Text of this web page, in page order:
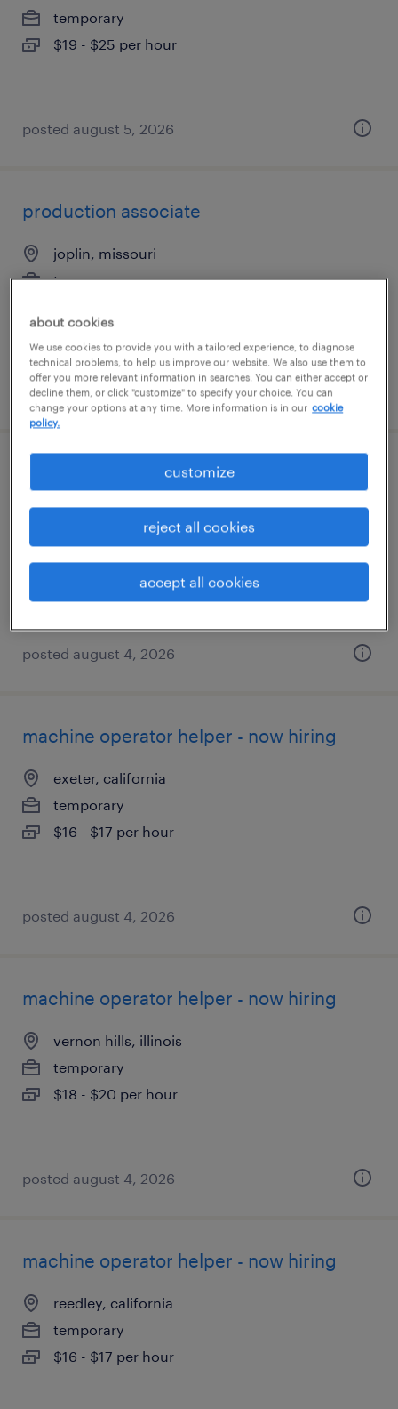
temporary
$19 - $25 per hour
posted august 5, 2026
production associate
joplin, missouri
temporary
posted august 4, 2026
machine operator helper - now hiring
temporary
$17 - $19 per hour
posted august 4, 2026
machine operator helper - now hiring
exeter, california
temporary
$16 - $17 per hour
posted august 4, 2026
machine operator helper - now hiring
vernon hills, illinois
temporary
$18 - $20 per hour
posted august 4, 2026
machine operator helper - now hiring
reedley, california
temporary
$16 - $17 per hour
about cookies
We use cookies to provide you with a tailored experience, to diagnose
technical problems, to help us improve our website. We also use them to
offer you more relevant information in searches. You can either accept or
decline them, or click "customize" to specify your choice. You can
change your options at any time. More information is in our cookie
policy.
customize
reject all cookies
accept all cookies